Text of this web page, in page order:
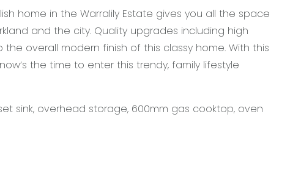
home in the Warralily Estate gives you all the space
and the city. Quality upgrades including high
overall modern finish of this classy home. With this
the time to enter this trendy, family lifestyle
sink, overhead storage, 600mm gas cooktop, oven
doors open out onto undercover alfresco